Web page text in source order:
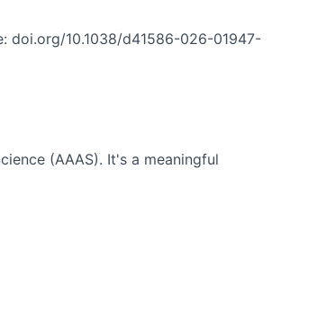
doi.org/10.1038/d41586-026-01947-
(AAAS). It's a meaningful